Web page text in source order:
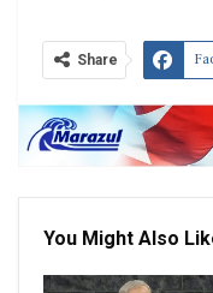
Share
You Might Also